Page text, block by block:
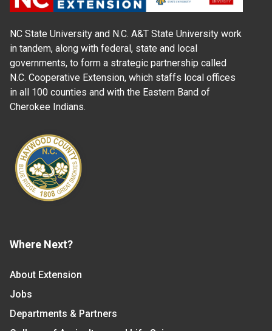
NC State University and N.C. A&T State University work
in tandem, along with federal, state and local
governments, to form a strategic partnership called
N.C. Cooperative Extension, which staffs local offices
in all 100 counties and with the Eastern Band of
Cherokee Indians.
Where Next?
About Extension
Jobs
Departments & Partners